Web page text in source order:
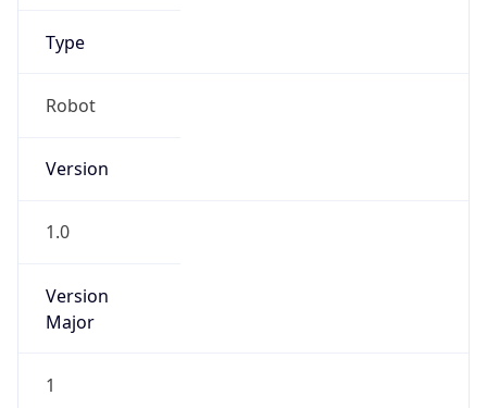
Type
Robot
Version
1.0
Version
Major
1